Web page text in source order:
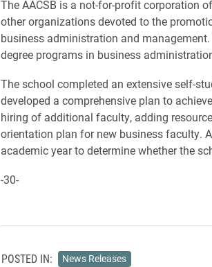
The AACSB is a not-for-profit corporation
other organizations devoted to the
business administration and management.
degree programs in business
The school completed an extensive self-
developed a comprehensive plan to
hiring of additional faculty, adding
orientation plan for new business faculty.
academic year to determine whether the
-30-
POSTED IN: News Releases